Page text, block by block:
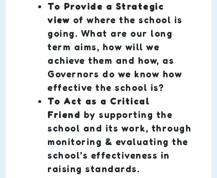
To Provide a Strategic
view of where the school is
going. What are our long
term aims, how will we
achieve them and how, as
Governors do we know how
effective the school is?
To Act as a Critical
Friend by supporting the
school and its work, through
monitoring & evaluating the
school’s effectiveness in
raising standards.